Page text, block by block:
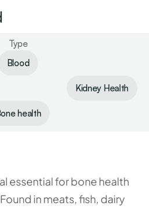
Type
Blood
Kidney Health
health
essential for bone health
in meats, fish, dairy